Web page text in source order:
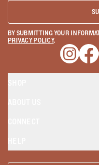
BY SUBMITTING YOUR
PRIVACY POLICY.
Opens